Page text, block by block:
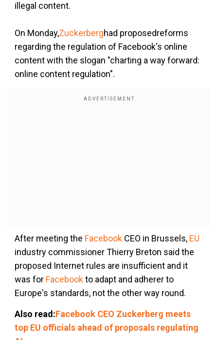
illegal content.
On Monday,Zuckerberghad proposedreforms
regarding the regulation of Facebook's online
content with the slogan "charting a way forward:
online content regulation".
After meeting the Facebook CEO in Brussels, EU
industry commissioner Thierry Breton said the
proposed Internet rules are insufficient and it
was for Facebookto adapt and adherer to
Europe's standards, not the other way round.
Also read:Facebook CEO Zuckerberg meets
top EU officials ahead of proposals regulating